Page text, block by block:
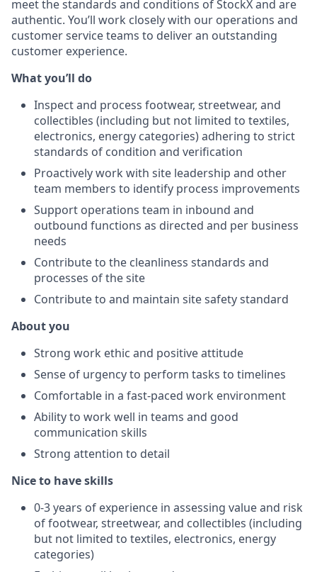
meet the standards and conditions of StockX and are
authentic. You’ll work closely with our operations and
customer service teams to deliver an outstanding
customer experience.
What you’ll do
Inspect and process footwear, streetwear, and
collectibles (including but not limited to textiles,
electronics, energy categories) adhering to strict
standards of condition and verification
Proactively work with site leadership and other
team members to identify process improvements
Support operations team in inbound and
outbound functions as directed and per business
needs
Contribute to the cleanliness standards and
processes of the site
Contribute to and maintain site safety standard
About you
Strong work ethic and positive attitude
Sense of urgency to perform tasks to timelines
Comfortable in a fast-paced work environment
Ability to work well in teams and good
communication skills
Strong attention to detail
Nice to have skills
0-3 years of experience in assessing value and risk
of footwear, streetwear, and collectibles (including
but not limited to textiles, electronics, energy
categories)